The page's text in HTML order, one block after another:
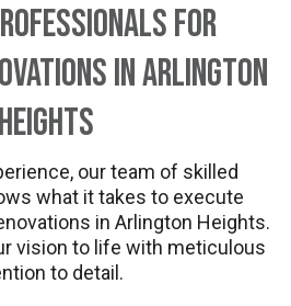
for
in Arlington
Heights
our team of skilled
what it takes to execute
in Arlington Heights.
vision to life with meticulous
to detail.